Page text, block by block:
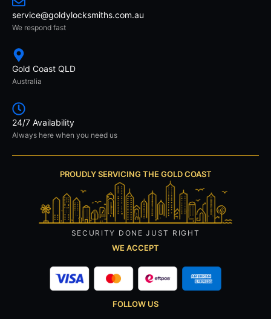
service@goldylocksmiths.com.au
We respond fast
Gold Coast QLD
Australia
24/7 Availability
Always here when you need us
PROUDLY SERVICING THE GOLD COAST
SECURITY DONE JUST RIGHT
WE ACCEPT
FOLLOW US